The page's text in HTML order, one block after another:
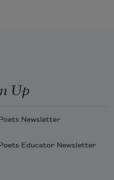
Up
Newsletter
Educator Newsletter